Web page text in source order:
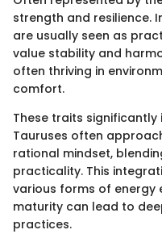
strength and resilience.
are usually seen as
value stability and
often thriving in
comfort.
These traits
Tauruses often
rational mindset,
practicality. This
various forms of energy
maturity can lead to
practices.